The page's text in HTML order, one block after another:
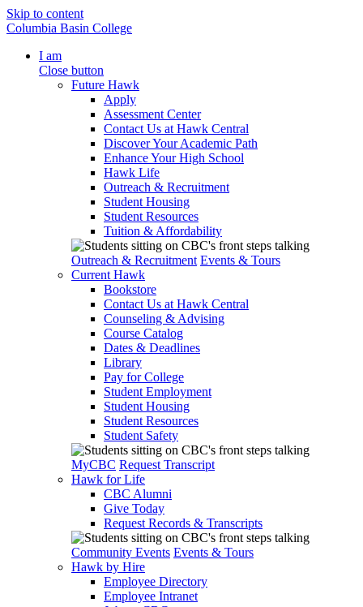
Skip to content
Columbia Basin College
I am
Close button
Future Hawk
Apply
Assessment Center
Contact Us at Hawk Central
Discover Your Academic Path
Enhance Your High School
Hawk Life
Outreach & Recruitment
Student Housing
Student Resources
Tuition & Affordability
Outreach & Recruitment Events & Tours
Current Hawk
Bookstore
Contact Us at Hawk Central
Counseling & Advising
Course Catalog
Dates & Deadlines
Library
Pay for College
Student Employment
Student Housing
Student Resources
Student Safety
MyCBC Request Transcript
Hawk for Life
CBC Alumni
Give Today
Request Records & Transcripts
Community Events Events & Tours
Hawk by Hire
Employee Directory
Employee Intranet